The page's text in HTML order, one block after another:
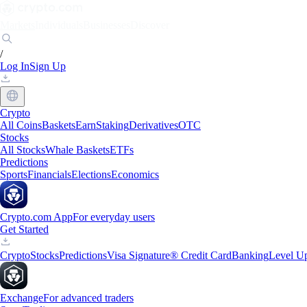
/
Log InSign Up
Crypto
All CoinsBasketsEarnStakingDerivativesOTC
Stocks
All StocksWhale BasketsETFs
Predictions
SportsFinancialsElectionsEconomics
Crypto.com AppFor everyday users
Get Started
CryptoStocksPredictionsVisa Signature® Credit CardBankingLevel
ExchangeFor advanced traders